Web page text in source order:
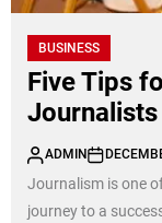
BUSINESS
Five Tips
Journalists
ADMIN
Journalism is one
journey to a